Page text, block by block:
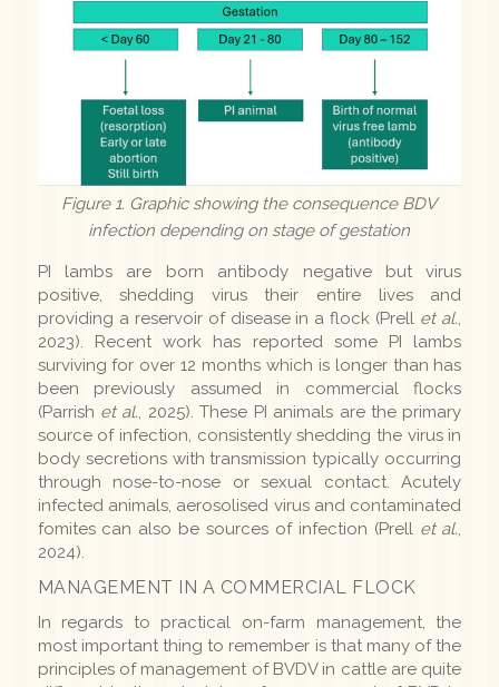
Figure 1. Graphic showing the consequence BDV
infection depending on stage of gestation
PI lambs are born antibody negative but virus
positive, shedding virus their entire lives and
providing a reservoir of disease in a flock (Prell et al.,
2023). Recent work has reported some PI lambs
surviving for over 12 months which is longer than has
been previously assumed in commercial flocks
(Parrish et al., 2025). These PI animals are the primary
source of infection, consistently shedding the virus in
body secretions with transmission typically occurring
through nose-to-nose or sexual contact. Acutely
infected animals, aerosolised virus and contaminated
fomites can also be sources of infection (Prell et al.,
2024).
MANAGEMENT IN A COMMERCIAL FLOCK
In regards to practical on-farm management, the
most important thing to remember is that many of the
principles of management of BVDV in cattle are quite